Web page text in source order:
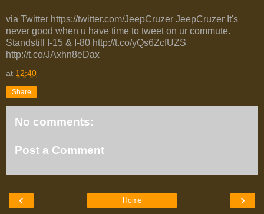
via Twitter https://twitter.com/JeepCruzer JeepCruzer It's
never good when u have time to tweet on ur commute.
Standstill I-15 & I-80 http://t.co/yQs6ZcfUZS
http://t.co/JAxhn8eDax
at 12:40
Share
No comments:
Post a Comment
‹ ›
Home